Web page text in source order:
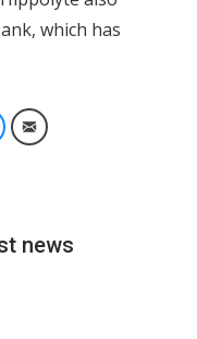
which has
Facebook Messenger
Email
news